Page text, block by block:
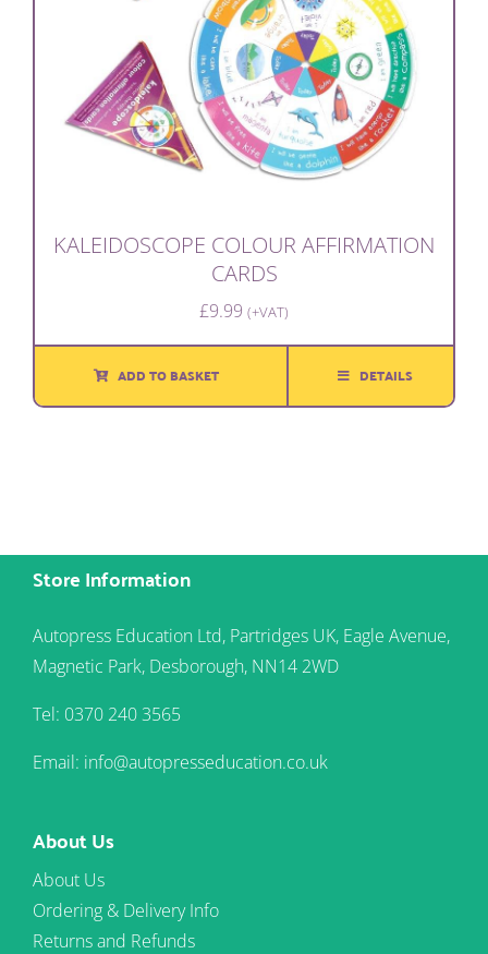
KALEIDOSCOPE COLOUR AFFIRMATION
CARDS
£9.99 (+VAT)
ADD TO BASKET DETAILS
Store Information
Autopress Education Ltd, Partridges UK, Eagle Avenue,
Magnetic Park, Desborough, NN14 2WD
Tel: 0370 240 3565
Email: info@autopresseducation.co.uk
About Us
About Us
Ordering & Delivery Info
Returns and Refunds